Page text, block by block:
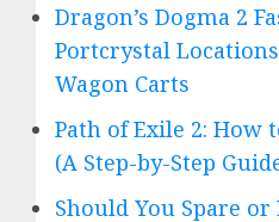
Dragon’s Dogma 2
Portcrystal
Wagon Carts
Path of Exile 2: How
(A Step-by-Step
Should You Spare